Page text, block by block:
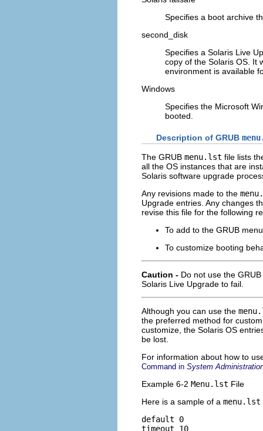
Specifies a boot archive
second_disk
Specifies a Solaris Live
copy of the Solaris OS. It
environment is available
Windows
Specifies the Microsoft
booted.
Description of GRUB
The GRUB menu.lst file lists
all the OS instances that are
Solaris software upgrade
Any revisions made to the
Upgrade entries. Any changes
revise this file for the following
To add to the GRUB
To customize booting
Caution - Do not use the GRUB
Solaris Live Upgrade to fail.
Although you can use the
the preferred method for
customize, the Solaris OS
be lost.
For information about how to
Command in System
Example 6-2 Menu.lst File
Here is a sample of a menu.lst
default 0
timeout 10